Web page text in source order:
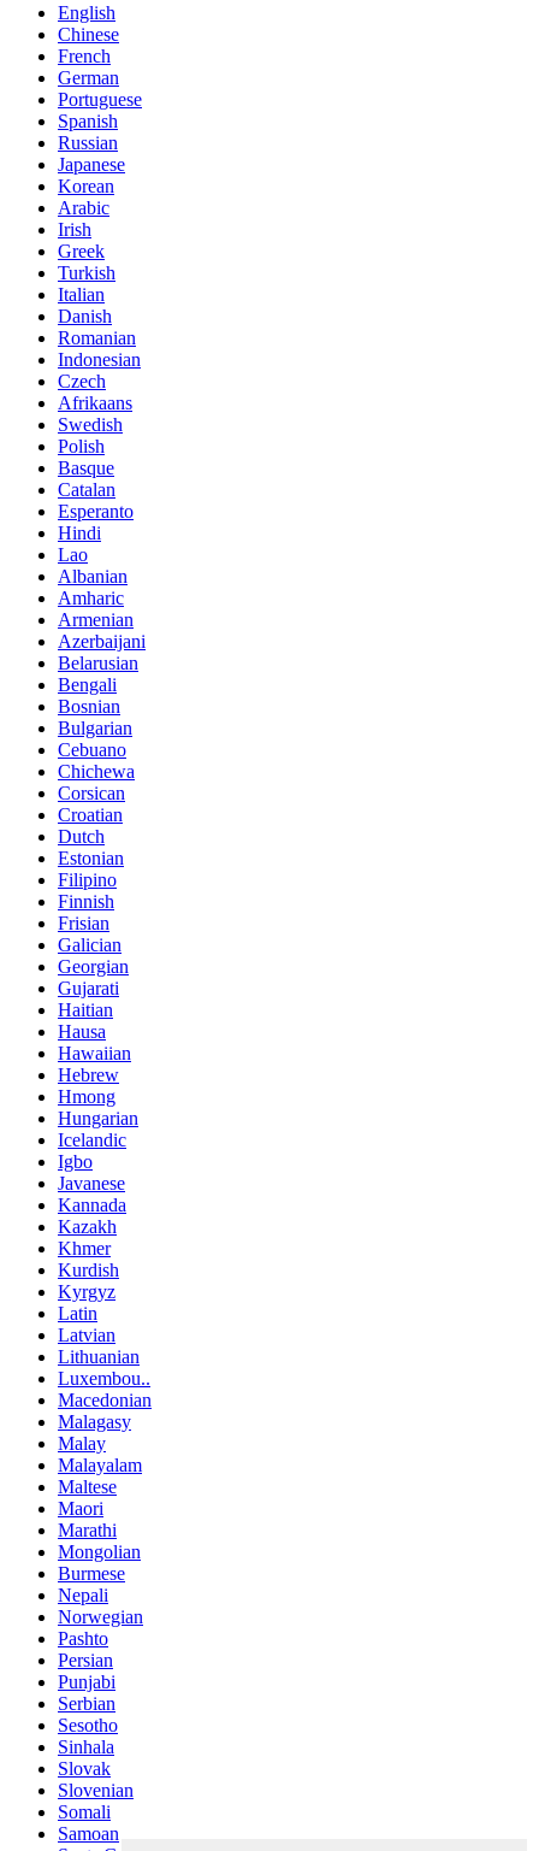
English
Chinese
French
German
Portuguese
Spanish
Russian
Japanese
Korean
Arabic
Irish
Greek
Turkish
Italian
Danish
Romanian
Indonesian
Czech
Afrikaans
Swedish
Polish
Basque
Catalan
Esperanto
Hindi
Lao
Albanian
Amharic
Armenian
Azerbaijani
Belarusian
Bengali
Bosnian
Bulgarian
Cebuano
Chichewa
Corsican
Croatian
Dutch
Estonian
Filipino
Finnish
Frisian
Galician
Georgian
Gujarati
Haitian
Hausa
Hawaiian
Hebrew
Hmong
Hungarian
Icelandic
Igbo
Javanese
Kannada
Kazakh
Khmer
Kurdish
Kyrgyz
Latin
Latvian
Lithuanian
Luxembou..
Macedonian
Malagasy
Malay
Malayalam
Maltese
Maori
Marathi
Mongolian
Burmese
Nepali
Norwegian
Pashto
Persian
Punjabi
Serbian
Sesotho
Sinhala
Slovak
Slovenian
Somali
Samoan